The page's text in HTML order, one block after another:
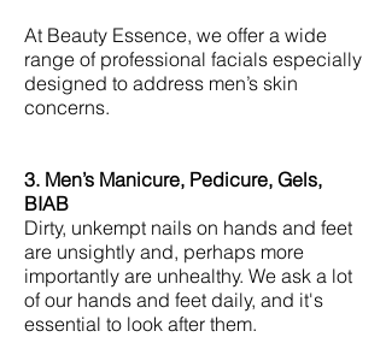
At Beauty Essence, we offer a wide
range of professional facials especially
designed to address men’s skin
concerns.
3. Men’s Manicure, Pedicure, Gels,
BIAB
Dirty, unkempt nails on hands and feet
are unsightly and, perhaps more
importantly are unhealthy. We ask a lot
of our hands and feet daily, and it's
essential to look after them.